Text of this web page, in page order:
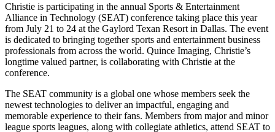
Christie is participating in the annual Sports & Entertainment
Alliance in Technology (SEAT) conference taking place this year
from July 21 to 24 at the Gaylord Texan Resort in Dallas. The event
is dedicated to bringing together sports and entertainment business
professionals from across the world. Quince Imaging, Christie’s
longtime valued partner, is collaborating with Christie at the
conference.
The SEAT community is a global one whose members seek the
newest technologies to deliver an impactful, engaging and
memorable experience to their fans. Members from major and minor
league sports leagues, along with collegiate athletics, attend SEAT to